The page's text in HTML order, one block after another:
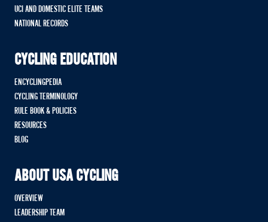
UCI AND DOMESTIC ELITE TEAMS
NATIONAL RECORDS
CYCLING EDUCATION
ENCYCLINGPEDIA
CYCLING TERMINOLOGY
RULE BOOK & POLICIES
RESOURCES
BLOG
ABOUT USA CYCLING
OVERVIEW
LEADERSHIP TEAM